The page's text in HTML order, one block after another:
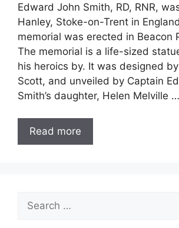
Edward John Smith, RD, RNR,
Hanley, Stoke-on-Trent in
memorial was erected in Beacon
The memorial is a life-sized
his heroics by. It was designed
Scott, and unveiled by Captain
Smith’s daughter, Helen Melville …
Read more
Search
for: